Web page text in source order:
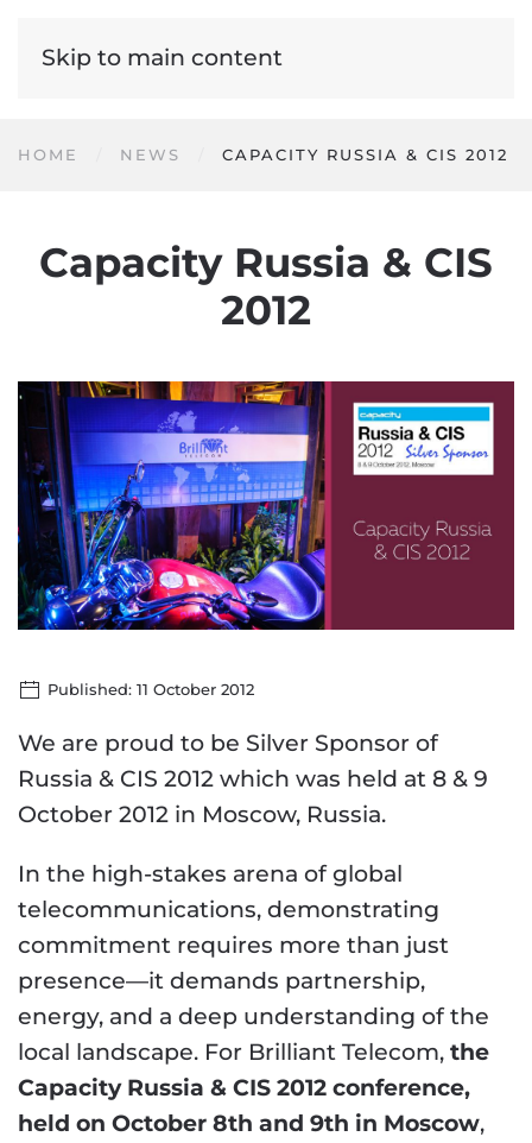
Skip to main content
HOME NEWS CAPACITY RUSSIA & CIS 2012
Capacity Russia & CIS
2012
Published: 11 October 2012
We are proud to be Silver Sponsor of
Russia & CIS 2012 which was held at 8 & 9
October 2012 in Moscow, Russia.
In the high-stakes arena of global
telecommunications, demonstrating
commitment requires more than just
presence—it demands partnership,
energy, and a deep understanding of the
local landscape. For Brilliant Telecom, the
Capacity Russia & CIS 2012 conference,
held on October 8th and 9th in Moscow,